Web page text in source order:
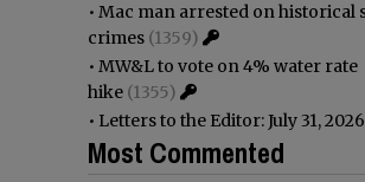
• Mac man arrested on historical
crimes (1359)
• MW&L to vote on 4% water rate
hike (1355)
• Letters to the Editor: July 31, 2026
Most Commented